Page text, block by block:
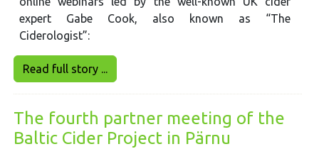
expert Gabe Cook, also known as “The
Ciderologist”:
Read full story ...
The fourth partner meeting of the
Baltic Cider Project in Pärnu